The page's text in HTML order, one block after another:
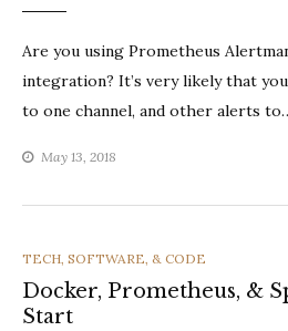
Are you using Prometheus
integration? It’s very likely that
to one channel, and other alerts
May 13, 2018
CATEGORIES
TECH, SOFTWARE, & CODE
Docker, Prometheus, &
Start